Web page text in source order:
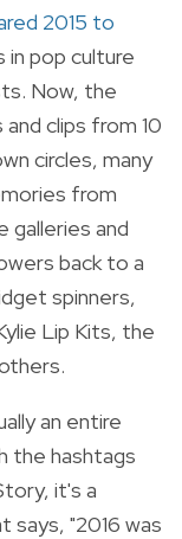
2015 to
in pop culture
Now, the
clips from 10
circles, many
from
galleries and
back to a
spinners,
Lip Kits, the
an entire
the hashtags
it's a
says, "2016 was